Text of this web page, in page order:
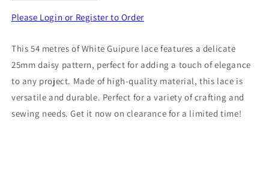
quantity
for
Of
White
Guipure
Lace
25mm
Daisy
quantity
for
Of
White
Guipure
Lace
25mm
Daisy
Please Login or Register to Order
This 54 metres of White Guipure lace features a delicate
25mm daisy pattern, perfect for adding a touch of elegance
to any project. Made of high-quality material, this lace is
versatile and durable. Perfect for a variety of crafting and
sewing needs. Get it now on clearance for a limited time!